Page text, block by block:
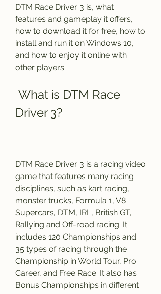
DTM Race Driver 3 is, what
features and gameplay it offers,
how to download it for free, how to
install and run it on Windows 10,
and how to enjoy it online with
other players.
Driver 3?
DTM Race Driver 3 is a racing video
game that features many racing
disciplines, such as kart racing,
monster trucks, Formula 1, V8
Supercars, DTM, IRL, British GT,
Rallying and Off-road racing. It
includes 120 Championships and
35 types of racing through the
Championship in World Tour, Pro
Career, and Free Race. It also has
Bonus Championships in different